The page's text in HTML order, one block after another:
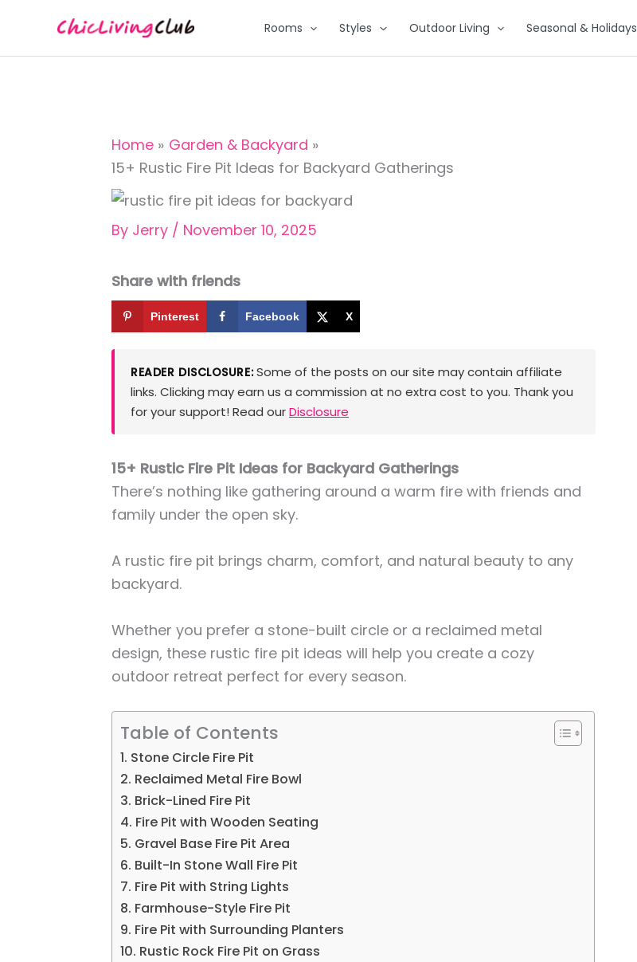
content
Rooms Styles Outdoor Living Seasonal & Holidays
Home
Garden & Backyard
15+ Rustic Fire Pit Ideas for Backyard Gatherings
By Jerry / November 10, 2025
Share with friends
Pinterest Facebook X
READER DISCLOSURE:Some of the posts on our site may contain affiliate
links. Clicking may earn us a commission at no extra cost to you. Thank you
for your support! Read ourDisclosure
15+ Rustic Fire Pit Ideas for Backyard Gatherings
There’s nothing like gathering around a warm fire with friends and
family under the open sky.
A rustic fire pit brings charm, comfort, and natural beauty to any
backyard.
Whether you prefer a stone-built circle or a reclaimed metal
design, these rustic fire pit ideas will help you create a cozy
outdoor retreat perfect for every season.
Table of Contents
1. Stone Circle Fire Pit
2. Reclaimed Metal Fire Bowl
3. Brick-Lined Fire Pit
4. Fire Pit with Wooden Seating
5. Gravel Base Fire Pit Area
6. Built-In Stone Wall Fire Pit
7. Fire Pit with String Lights
8. Farmhouse-Style Fire Pit
9. Fire Pit with Surrounding Planters
10. Rustic Rock Fire Pit on Grass